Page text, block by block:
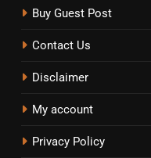
Buy Guest Post
Contact Us
Disclaimer
My account
Privacy Policy